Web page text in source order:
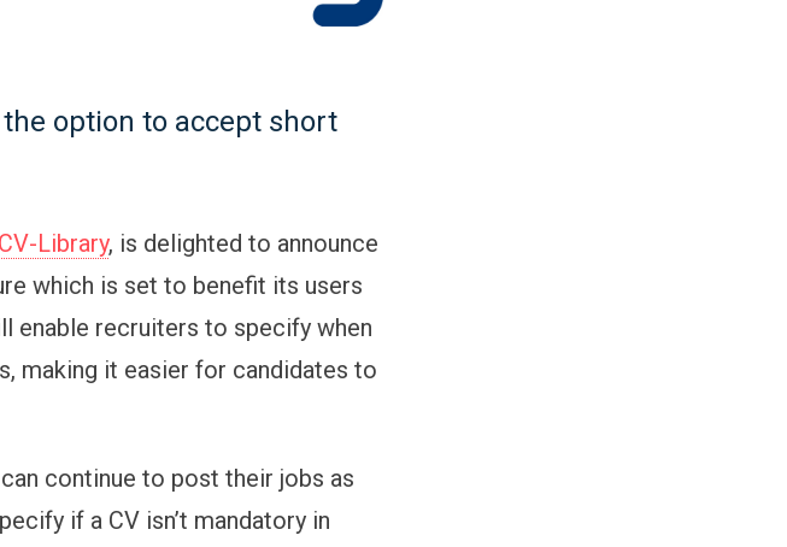
option to accept short
CV-Library, is delighted to announce
which is set to benefit its users
enable recruiters to specify when
making it easier for candidates to
continue to post their jobs as
if a CV isn’t mandatory in